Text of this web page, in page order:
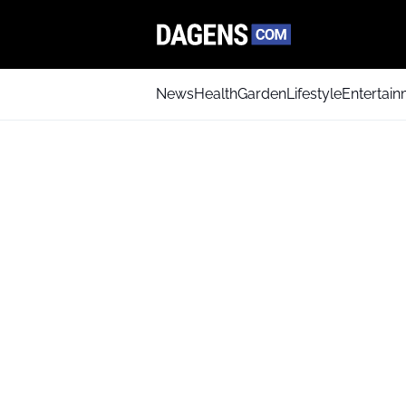
NewsHealthGardenLifestyle